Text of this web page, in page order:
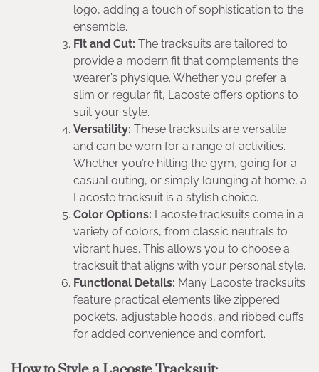
logo, adding a touch of sophistication to the
ensemble.
Fit and Cut: The tracksuits are tailored to
provide a modern fit that complements the
wearer’s physique. Whether you prefer a
slim or regular fit, Lacoste offers options to
suit your style.
Versatility: These tracksuits are versatile
and can be worn for a range of activities.
Whether you’re hitting the gym, going for a
casual outing, or simply lounging at home, a
Lacoste tracksuit is a stylish choice.
Color Options: Lacoste tracksuits come in a
variety of colors, from classic neutrals to
vibrant hues. This allows you to choose a
tracksuit that aligns with your personal style.
Functional Details: Many Lacoste tracksuits
feature practical elements like zippered
pockets, adjustable hoods, and ribbed cuffs
for added convenience and comfort.